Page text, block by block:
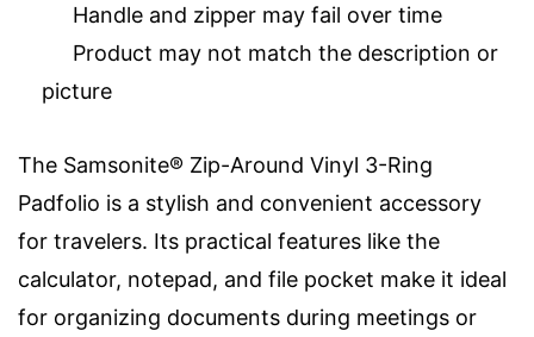
Handle and zipper may fail over time
Product may not match the description or
picture
The Samsonite® Zip-Around Vinyl 3-Ring
Padfolio is a stylish and convenient accessory
for travelers. Its practical features like the
calculator, notepad, and file pocket make it ideal
for organizing documents during meetings or